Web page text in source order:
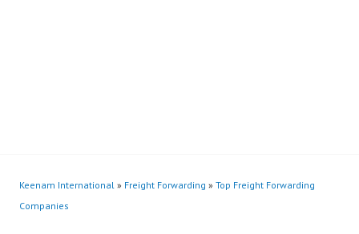
Keenam International » Freight Forwarding » Top Freight Forwarding
Companies